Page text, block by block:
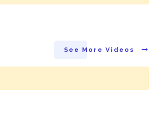
See More Videos